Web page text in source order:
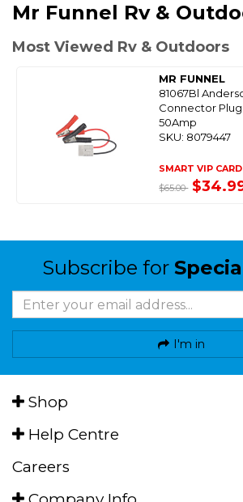
Mr Funnel Rv &
Most Viewed Rv & Outdoors
MR FUNNEL
81067Bl
Connector
50Amp
SKU: 8079447
SMART VIP CARD
$65.00
Subscribe for
I'm in
Shop
Help Centre
Careers